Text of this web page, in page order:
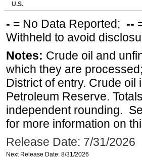
U.S.
- = No Data Reported; --
Withheld to avoid
Notes: Crude oil and
which they are
District of entry. Crude
Petroleum Reserve.
independent rounding.
for more information on
Release Date: 7/31/2026
Next Release Date: 8/31/2026